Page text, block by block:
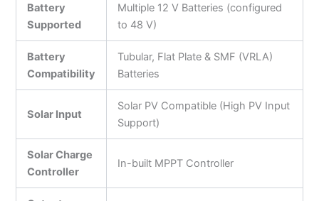
Battery
Supported
Multiple 12 V Batteries (configured
to 48 V)
Battery
Compatibility
Tubular, Flat Plate & SMF (VRLA)
Batteries
Solar Input
Solar PV Compatible (High PV Input
Support)
Solar Charge
Controller
In-built MPPT Controller